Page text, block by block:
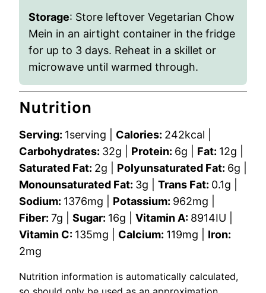
Storage: Store leftover Vegetarian Chow
Mein in an airtight container in the fridge
for up to 3 days. Reheat in a skillet or
microwave until warmed through.
Nutrition
Serving: 1serving Calories: 242kcal
Carbohydrates: 32g Protein: 6g Fat: 12g
Saturated Fat: 2g Polyunsaturated Fat: 6g
Monounsaturated Fat: 3g Trans Fat: 0.1g
Sodium: 1376mg Potassium: 962mg
Fiber: 7g Sugar: 16g Vitamin A: 8914IU
Vitamin C: 135mg Calcium: 119mg
Iron:
2mg
Nutrition information is automatically calculated,